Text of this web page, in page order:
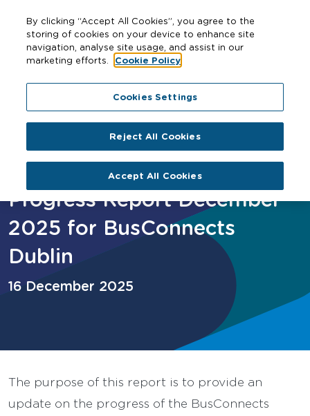
Progress Report December 2025 for BusConnects
Dublin
Progress Report December
2025 for BusConnects
Dublin
16 December 2025
The purpose of this report is to provide an
update on the progress of the BusConnects
By clicking “Accept All Cookies”, you agree to the
storing of cookies on your device to enhance site
navigation, analyse site usage, and assist in our
marketing efforts.
Cookie Policy
Cookies Settings
Reject All Cookies
Accept All Cookies